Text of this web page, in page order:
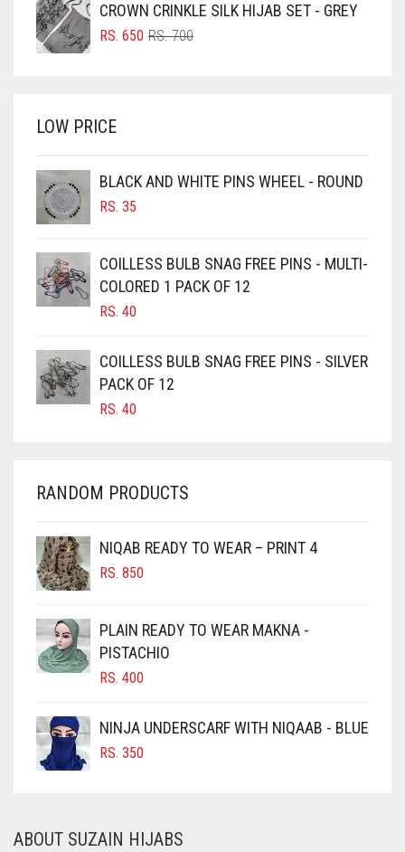
BRIGHT BLUE
BRIGHT RED
BROWNISH GREY
BURGUNDY
CAMEL BROWN
CANDY PINK
CARAMEL BROWN
CARROT ORANGE
CHERRY RED
CHOCOLATE
CHOCOLATE BROWN
CIGAR BROWN
CINNAMON BROWN
COBALT BLUE
COFFEE
COFFEE BROWN
CORAL
RS. 750.
RS. 700.
CROWN CRINKLE SILK HIJAB SET - GREY
RS.700ORIGINAL
RS. 650
CURRENT
LOW PRICE
BLACK AND WHITE PINS WHEEL - ROUND
RS. 35
COILLESS BULB SNAG FREE PINS - MULTI-
COLORED 1 PACK OF 12
RS. 40
COILLESS BULB SNAG FREE PINS - SILVER
PACK OF 12
RS. 40
RANDOM PRODUCTS
NIQAB READY TO WEAR – PRINT 4
RS. 850
PLAIN READY TO WEAR MAKNA -
PISTACHIO
RS. 400
NINJA UNDERSCARF WITH NIQAAB - BLUE
RS. 350
ABOUT SUZAIN HIJABS